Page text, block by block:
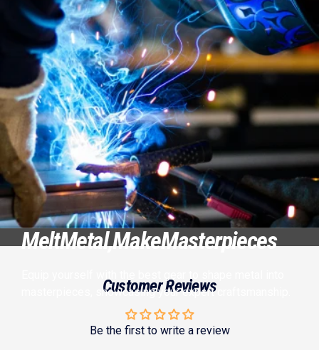
MeltMetal,MakeMasterpieces
masterpieces, showcasing your expert craftsmanship.
Customer Reviews
Be the first to write a review